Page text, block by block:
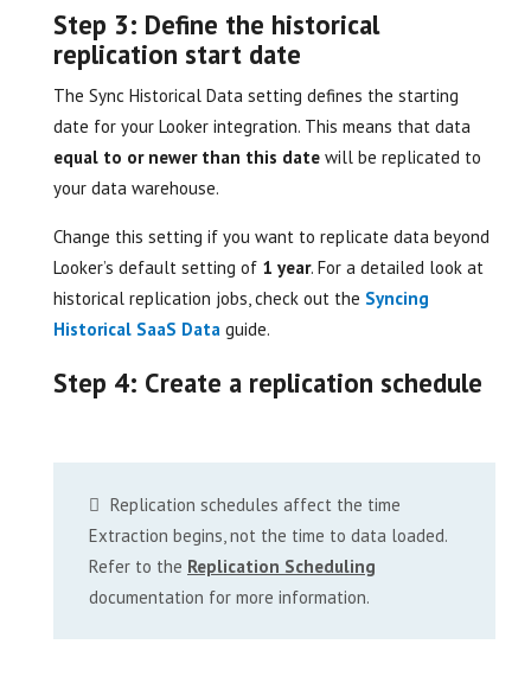
Step 3: Define the historical
replication start date
The Sync Historical Data setting defines the starting
date for your Looker integration. This means that data
equal to or newer than this date will be replicated to
your data warehouse.
Change this setting if you want to replicate data beyond
Looker’s default setting of 1 year. For a detailed look at
historical replication jobs, check out the Syncing
Historical SaaS Data guide.
Step 4: Create a replication schedule
Replication schedules affect the time
Extraction begins, not the time to data loaded.
Refer to the Replication Scheduling
documentation for more information.